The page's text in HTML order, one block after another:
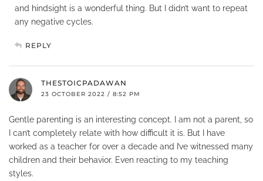
and hindsight is a wonderful thing. But I didn’t want to repeat
any negative cycles.
REPLY
THESTOICPADAWAN
23 OCTOBER 2022 / 8:52 PM
Gentle parenting is an interesting concept. I am not a parent, so
I can’t completely relate with how difficult it is. But I have
worked as a teacher for over a decade and I’ve witnessed many
children and their behavior. Even reacting to my teaching
styles.